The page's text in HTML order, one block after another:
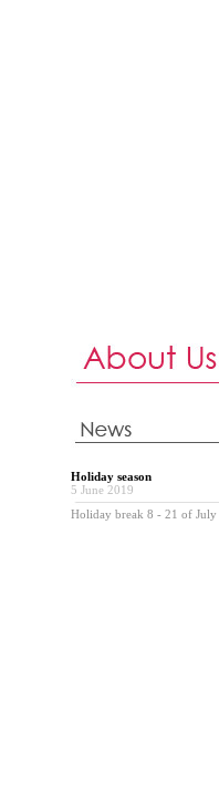
Holiday season
5 June 2019
Holiday break 8 - 21 of July